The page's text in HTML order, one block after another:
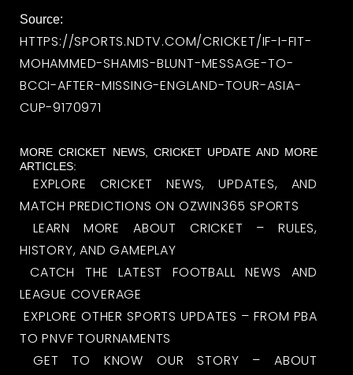
Source:
HTTPS://SPORTS.NDTV.COM/CRICKET/IF-I-FIT-
MOHAMMED-SHAMIS-BLUNT-MESSAGE-TO-
BCCI-AFTER-MISSING-ENGLAND-TOUR-ASIA-
CUP-9170971
MORE CRICKET NEWS, CRICKET UPDATE AND MORE
ARTICLES:
EXPLORE CRICKET NEWS, UPDATES, AND
MATCH PREDICTIONS ON OZWIN365 SPORTS
LEARN MORE ABOUT CRICKET – RULES,
HISTORY, AND GAMEPLAY
CATCH THE LATEST FOOTBALL NEWS AND
LEAGUE COVERAGE
EXPLORE OTHER SPORTS UPDATES – FROM PBA
TO PNVF TOURNAMENTS
GET TO KNOW OUR STORY – ABOUT